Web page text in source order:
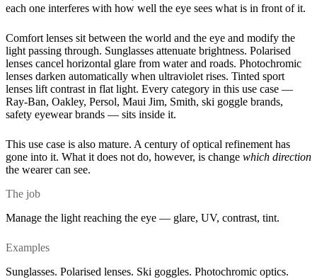
each one interferes with how well the eye sees what is in front of it.
Comfort lenses sit between the world and the eye and modify the
light passing through. Sunglasses attenuate brightness. Polarised
lenses cancel horizontal glare from water and roads. Photochromic
lenses darken automatically when ultraviolet rises. Tinted sport
lenses lift contrast in flat light. Every category in this use case —
Ray-Ban, Oakley, Persol, Maui Jim, Smith, ski goggle brands,
safety eyewear brands — sits inside it.
This use case is also mature. A century of optical refinement has
gone into it. What it does not do, however, is change which direction
the wearer can see.
The job
Manage the light reaching the eye — glare, UV, contrast, tint.
Examples
Sunglasses. Polarised lenses. Ski goggles. Photochromic optics.